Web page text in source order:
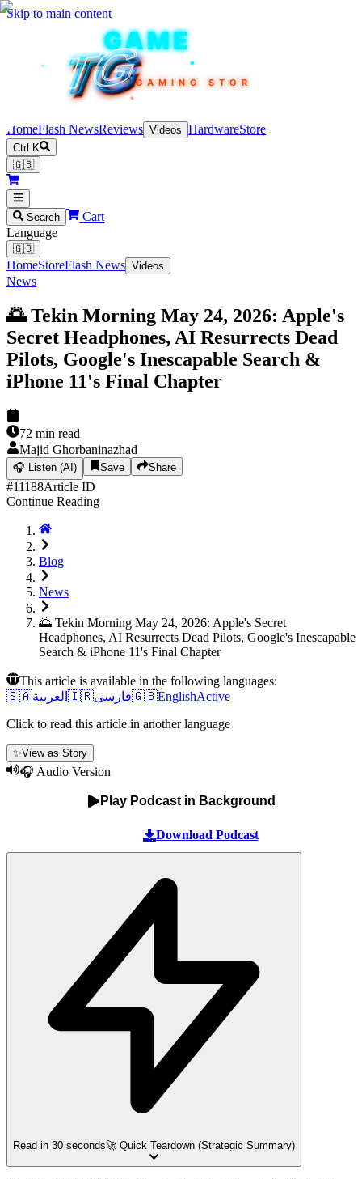
Skip to main content
TEKINGAME
TG
TG
TG
TG
TGGAMING STORE
HomeFlash NewsReviews Videos HardwareStore
Ctrl K
🇬🇧
Search
Cart
Language
🇬🇧
HomeStoreFlash News Videos
News
🌅 Tekin Morning May 24, 2026: Apple's
Secret Headphones, AI Resurrects Dead
Pilots, Google's Inescapable Search &
iPhone 11's Final Chapter
72 min read
Majid Ghorbaninazhad
🎧 Listen (AI) Save Share
#11188Article ID
Continue Reading
Blog
News
🌅 Tekin Morning May 24, 2026: Apple's Secret
Headphones, AI Resurrects Dead Pilots, Google's Inescapable
Search & iPhone 11's Final Chapter
This article is available in the following languages:
🇸🇦العربية 🇮🇷فارسی🇬🇧EnglishActive
Click to read this article in another language
✨View as Story
🎧 Audio Version
Play Podcast in Background
Download Podcast
Read in 30 seconds🚀 Quick Teardown (Strategic Summary)